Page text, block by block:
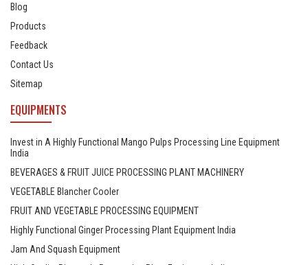
Blog
Products
Feedback
Contact Us
Sitemap
EQUIPMENTS
Invest in A Highly Functional Mango Pulps Processing Line Equipment
India
BEVERAGES & FRUIT JUICE PROCESSING PLANT MACHINERY
VEGETABLE Blancher Cooler
FRUIT AND VEGETABLE PROCESSING EQUIPMENT
Highly Functional Ginger Processing Plant Equipment India
Jam And Squash Equipment